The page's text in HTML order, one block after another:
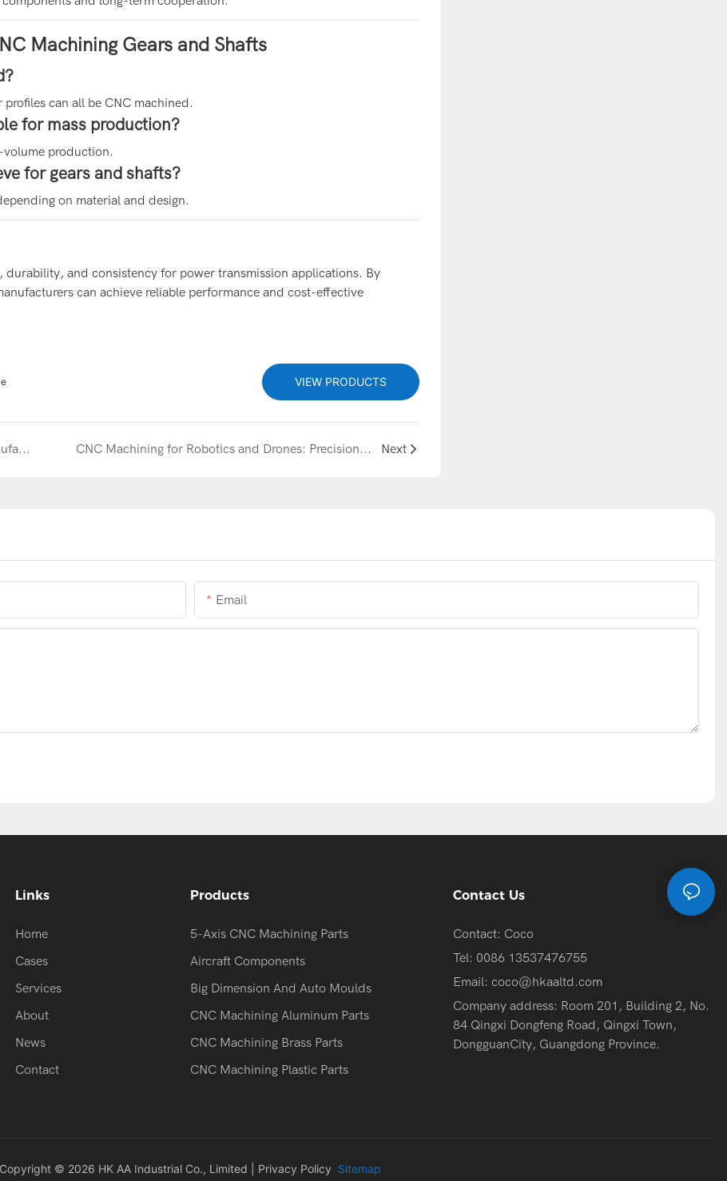
Machining Gears and Shafts
can all be CNC machined.
for mass production?
volume production.
for gears and shafts?
on material and design.
and consistency for power transmission applications. By
can achieve reliable performance and cost-effective
VIEW PRODUCTS
CNC Machining Parts Supplier for Precision Manufacturing Solutions CNC Machining for Robotics and Drones: Precision Components for High-Performance Systems Next
Email
Links
Home
Cases
Services
About
News
Contact
Products
5-Axis CNC Machining Parts
Aircraft Components
Big Dimension And Auto Moulds
CNC Machining Aluminum Parts
CNC Machining Brass Parts
CNC Machining Plastic Parts
Contact Us
Contact: Coco
Tel: 0086 13537476755
Email: coco@hkaaltd.com
Company address: Room 201, Building 2, No.
84 Qingxi Dongfeng Road, Qingxi Town,
DongguanCity, Guangdong Province.
Copyright © 2026 HK AA Industrial Co., Limited | Privacy Policy Sitemap